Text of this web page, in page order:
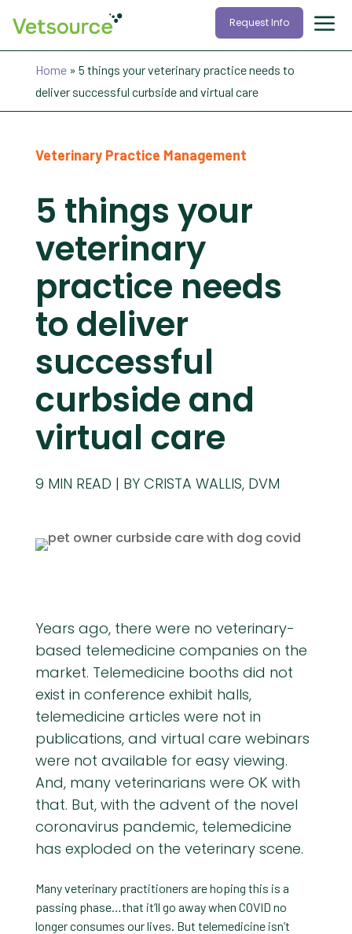
Request Info
Home» 5 things your veterinary practice needs to
deliver successful curbside and virtual care
Veterinary Practice Management
5 things your
veterinary
practice needs
to deliver
successful
curbside and
virtual care
BY CRISTA WALLIS, DVM
9 MIN READ
Years ago, there were no veterinary-
based telemedicine companies on the
market. Telemedicine booths did not
exist in conference exhibit halls,
telemedicine articles were not in
publications, and virtual care webinars
were not available for easy viewing.
And, many veterinarians were OK with
that. But, with the advent of the novel
coronavirus pandemic, telemedicine
has exploded on the veterinary scene.
Many veterinary practitioners are hoping this is a
passing phase…that it’ll go away when COVID no
longer consumes our lives. But telemedicine isn’t